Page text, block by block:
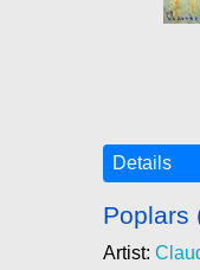
Details
Poplars
Artist: